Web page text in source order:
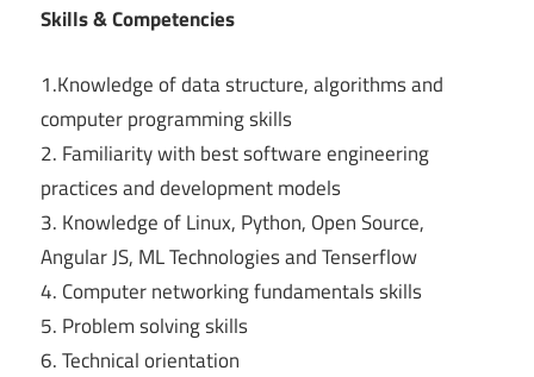
Skills & Competencies
1.Knowledge of data structure, algorithms and
computer programming skills
2. Familiarity with best software engineering
practices and development models
3. Knowledge of Linux, Python, Open Source,
Angular JS, ML Technologies and Tenserflow
4. Computer networking fundamentals skills
5. Problem solving skills
6. Technical orientation